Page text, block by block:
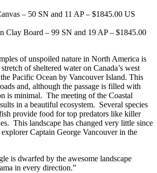
– 50 SN and 11 AP – $1845.00 US
Clay Board – 99 SN and 19 AP – $1845.00
of unspoiled nature in North America is
of sheltered water on Canada’s west
Pacific Ocean by Vancouver Island. This
and, although the passage is filled with
is minimal. The meeting of the Coastal
in a beautiful ecosystem. Several species
provide food for top predators like killer
This landscape has changed very little since
Captain George Vancouver in the
is dwarfed by the awesome landscape
in every direction.”